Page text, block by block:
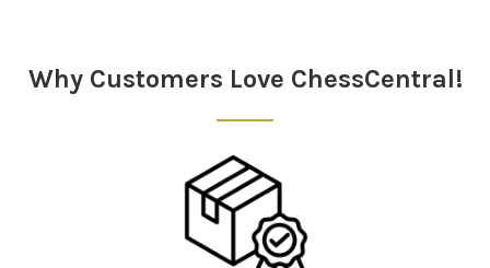
Why Customers Love ChessCentral!